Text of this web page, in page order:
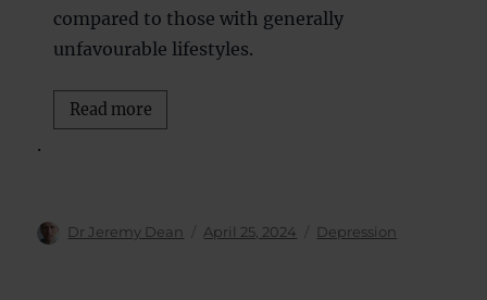
compared to those with generally
unfavourable lifestyles.
Read more
.
Author
Dr Jeremy Dean
Posted
April 25, 2024 Categories
Depression